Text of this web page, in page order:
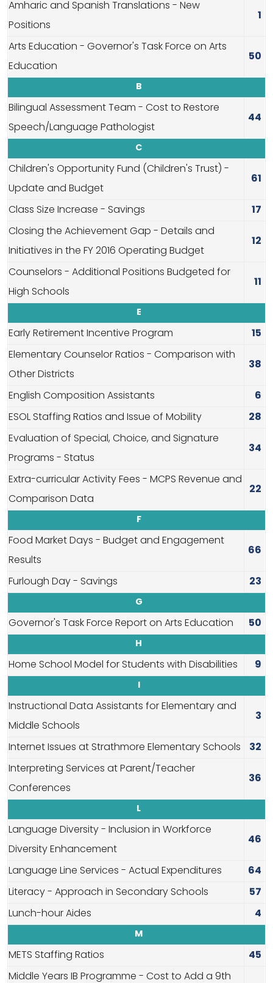
Amharic and Spanish Translations - New
Positions
1
Arts Education - Governor's Task Force on Arts
Education
50
B
Bilingual Assessment Team - Cost to Restore
Speech/Language Pathologist
44
C
Children's Opportunity Fund (Children's Trust) -
Update and Budget
61
Class Size Increase - Savings 17
Closing the Achievement Gap - Details and
Initiatives in the FY 2016 Operating Budget
12
Counselors - Additional Positions Budgeted for
High Schools
11
E
Early Retirement Incentive Program 15
Elementary Counselor Ratios - Comparison with
Other Districts
38
English Composition Assistants 6
ESOL Staffing Ratios and Issue of Mobility 28
Evaluation of Special, Choice, and Signature
Programs - Status
34
Extra-curricular Activity Fees - MCPS Revenue and
Comparison Data
22
F
Food Market Days - Budget and Engagement
Results
66
Furlough Day - Savings 23
G
Governor's Task Force Report on Arts Education 50
H
Home School Model for Students with Disabilities 9
I
Instructional Data Assistants for Elementary and
Middle Schools
3
Internet Issues at Strathmore Elementary Schools 32
Interpreting Services at Parent/Teacher
Conferences
36
L
Language Diversity - Inclusion in Workforce
Diversity Enhancement
46
Language Line Services - Actual Expenditures 64
Literacy - Approach in Secondary Schools 57
Lunch-hour Aides 4
M
METS Staffing Ratios 45
Middle Years IB Programme - Cost to Add a 9th